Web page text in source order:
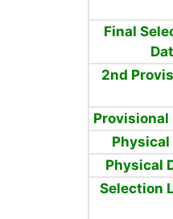
Final
2nd
Physical
Selection